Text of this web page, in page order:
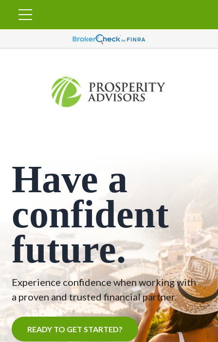
Have a
confident
future.
Experience confidence when working with
a proven and trusted financial partner.
READY TO GET STARTED?